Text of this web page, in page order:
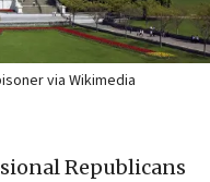
via Wikimedia
Republicans